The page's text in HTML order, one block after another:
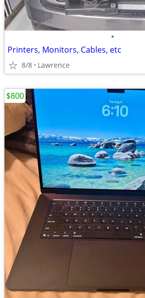
•
Printers, Monitors, Cables, etc
8/8 Lawrence
$800